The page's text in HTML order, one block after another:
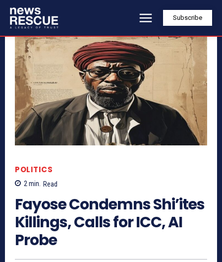
Subscribe
POLITICS
2min. Read
Fayose Condemns Shi’ites
Killings, Calls for ICC, AI
Probe